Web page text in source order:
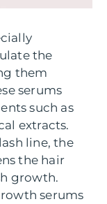
the
them
serums
such as
extracts.
line, the
the hair
growth.
serums